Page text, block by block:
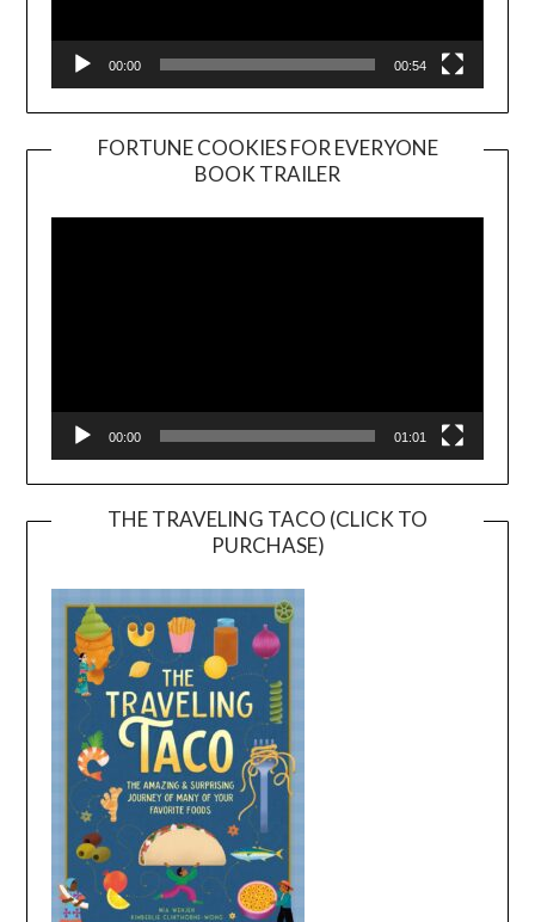
00:00 00:54
FORTUNE COOKIES FOR EVERYONE
BOOK TRAILER
Player
00:00 01:01
THE TRAVELING TACO (CLICK TO
PURCHASE)